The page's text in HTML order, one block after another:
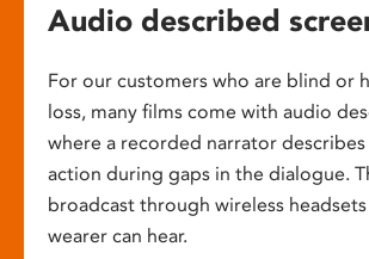
Audio described
For our customers who are blind or
loss, many films come with audio
where a recorded narrator
action during gaps in the dialogue.
broadcast through wireless
wearer can hear.